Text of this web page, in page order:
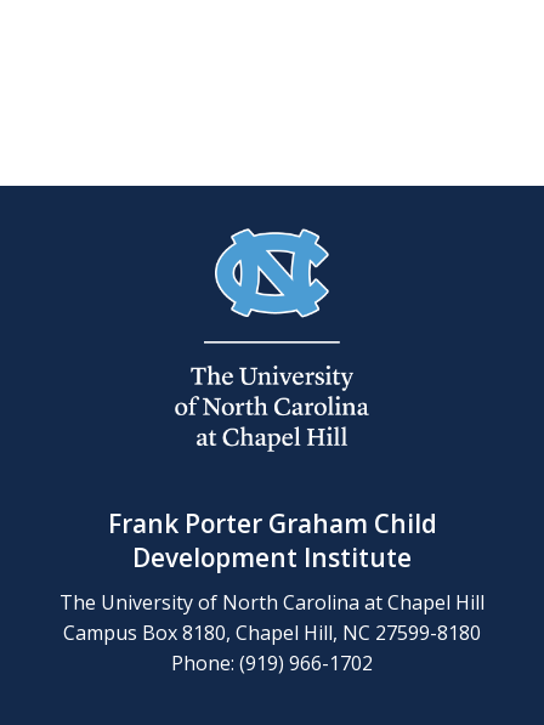
Frank Porter Graham Child
Development Institute
The University of North Carolina at Chapel Hill
Campus Box 8180, Chapel Hill, NC 27599-8180
Phone: (919) 966-1702